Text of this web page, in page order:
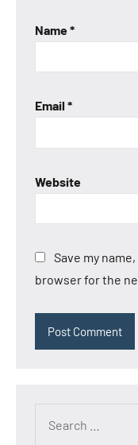
Name*
Email *
Website
Save my
browser for the